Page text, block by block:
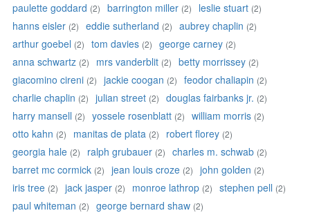
paulette goddard (2) barrington miller (2) leslie stuart (2)
hanns eisler (2) eddie sutherland (2) aubrey chaplin (2)
arthur goebel (2) tom davies (2) george carney (2)
anna schwartz (2) mrs vanderblit (2) betty morrissey (2)
giacomino cireni (2) jackie coogan (2) feodor chaliapin (2)
charlie chaplin (2) julian street (2) douglas fairbanks jr. (2)
harry mansell (2) yossele rosenblatt (2) william morris (2)
otto kahn (2) manitas de plata (2) robert florey (2)
georgia hale (2) ralph grubauer (2) charles m. schwab (2)
barret mc cormick (2) jean louis croze (2) john golden (2)
iris tree (2) jack jasper (2) monroe lathrop (2) stephen pell (2)
paul whiteman (2) george bernard shaw (2)